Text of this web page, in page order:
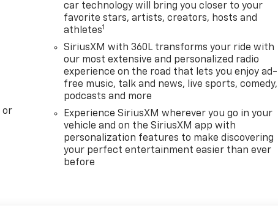
or
car technology will bring you closer to your
favorite stars, artists, creators, hosts and
athletes1
SiriusXM with 360L transforms your ride with
our most extensive and personalized radio
experience on the road that lets you enjoy ad-
free music, talk and news, live sports, comedy,
podcasts and more
Experience SiriusXM wherever you go in your
vehicle and on the SiriusXM app with
personalization features to make discovering
your perfect entertainment easier than ever
before